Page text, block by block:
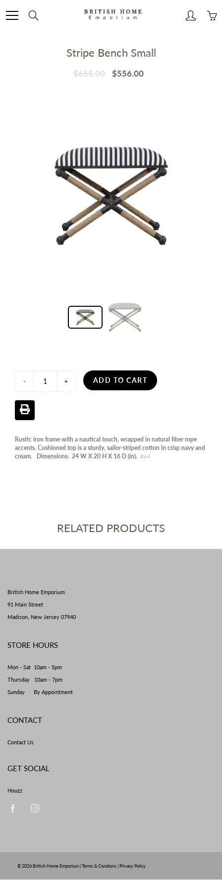
Content
Stripe Bench Small
$655.00 $556.00
- + ADD TO CART
Rustic iron frame with a nautical touch, wrapped in natural fiber rope
accents. Cushioned top is a sturdy, sailor-striped cotton in crisp navy and
cream.
Dimensions: 24 W X 20 H X 16 D (in). #64
RELATED PRODUCTS
British Home Emporium
91 Main Street
Madison, New Jersey 07940
STORE HOURS
Mon - Sat 10am - 5pm
Thursday 10am - 7pm
Sunday By Appointment
CONTACT
Contact Us
GET SOCIAL
Houzz
© 2026British Home Emporium|Terms & Condions|Privacy Policy